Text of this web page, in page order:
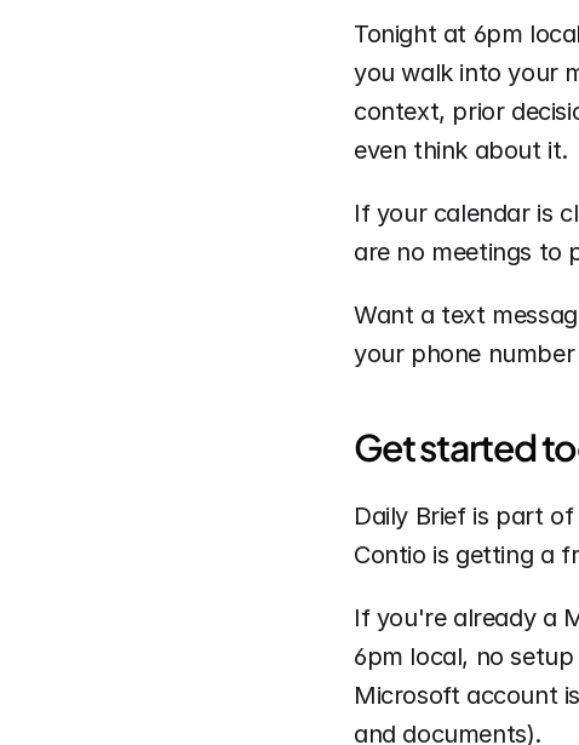
Tonight at 6pm
you walk into your
context, prior
even think about it.
If your calendar is
are no meetings to
Want a text
your phone
Get started
Daily Brief is part
Contio is getting a
If you're already a
6pm local, no
Microsoft account
and documents).